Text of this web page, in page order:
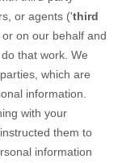
or agents ('third
on our behalf and
that work. We
which are
information.
with your
them to
information